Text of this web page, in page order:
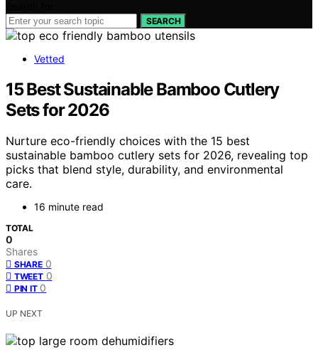
SEARCH
Vetted
15 Best Sustainable Bamboo Cutlery
Sets for 2026
Nurture eco-friendly choices with the 15 best
sustainable bamboo cutlery sets for 2026, revealing top
picks that blend style, durability, and environmental
care.
16 minute read
TOTAL
0
Shares
SHARE 0
TWEET 0
PIN IT 0
UP NEXT